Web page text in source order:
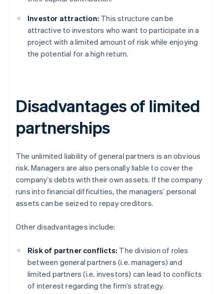
Investor attraction: This structure can be
attractive to investors who want to participate in a
project with a limited amount of risk while enjoying
the potential for a high return.
Disadvantages of limited
partnerships
The unlimited liability of general partners is an obvious
risk. Managers are also personally liable to cover the
company’s debts with their own assets. If the company
runs into financial difficulties, the managers’ personal
assets can be seized to repay creditors.
Other disadvantages include:
Risk of partner conflicts: The division of roles
between general partners (i.e. managers) and
limited partners (i.e. investors) can lead to conflicts
of interest regarding the firm’s strategy.